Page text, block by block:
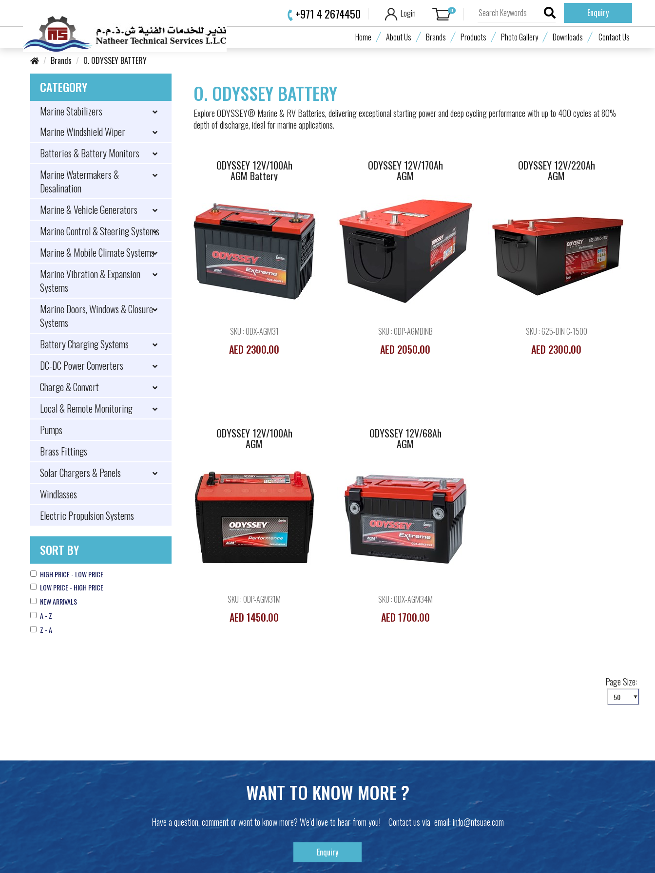
+971 4 2674450 Login 0 Enquiry
Home About Us Brands Products Photo Gallery Downloads
Contact Us
Brands
O. ODYSSEY BATTERY
CATEGORY
Marine Stabilizers
Marine Windshield Wiper
Batteries & Battery Monitors
Marine Watermakers &
Desalination
Marine & Vehicle Generators
Marine Control & Steering Systems
Marine & Mobile Climate Systems
Marine Vibration & Expansion
Systems
Marine Doors, Windows & Closure
Systems
Battery Charging Systems
DC-DC Power Converters
Charge & Convert
Local & Remote Monitoring
Pumps
Brass Fittings
Solar Chargers & Panels
Windlasses
Electric Propulsion Systems
SORT BY
HIGH PRICE - LOW PRICE
LOW PRICE - HIGH PRICE
NEW ARRIVALS
A - Z
Z - A
O. ODYSSEY BATTERY
Explore ODYSSEY® Marine & RV Batteries, delivering exceptional starting power and deep cycling performance with up to 400 cycles at 80%
depth of discharge, ideal for marine applications.
ODYSSEY 12V/100Ah
ODYSSEY 12V/100Ah
AGM Battery
SKU : ODX-AGM31
AED 2300.00
ODYSSEY 12V/170Ah
AGM
ODYSSEY 12V/170Ah
AGM
SKU : ODP-AGMDINB
AED 2050.00
ODYSSEY 12V/220Ah
AGM
ODYSSEY 12V/220Ah
AGM
SKU : 625-DIN C-1500
AED 2300.00
ODYSSEY 12V/100Ah
ODYSSEY 12V/100Ah
AGM
SKU : ODP-AGM31M
AED 1450.00
ODYSSEY 12V/68Ah
ODYSSEY 12V/68Ah
AGM
SKU : ODX-AGM34M
AED 1700.00
Page Size:
WANT TO KNOW MORE ?
Have a question, comment or want to know more? We’d love to hear from you! Contact us via email:info@ntsuae.com
Enquiry